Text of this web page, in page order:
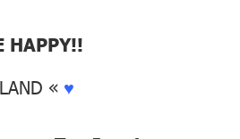
HAPPY!!
« ♥